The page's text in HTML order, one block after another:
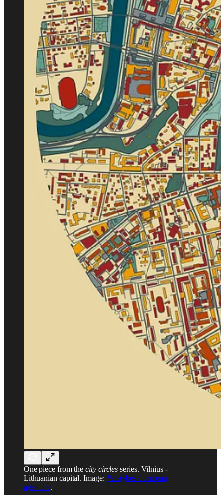
One piece from the city circles series. Vilnius -
Lithuanian capital. Image: Valstybės duomenų
agentūra.